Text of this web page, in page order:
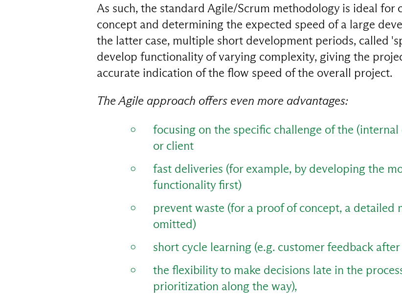
As such, the standard Agile/Scrum methodology is ideal for
concept and determining the expected speed of a large
the latter case, multiple short development periods, called
develop functionality of varying complexity, giving the
accurate indication of the flow speed of the overall project.
The Agile approach offers even more advantages:
focusing on the specific challenge of the
or client
fast deliveries (for example, by developing the
functionality first)
prevent waste (for a proof of concept, a detailed
omitted)
short cycle learning (e.g. customer feedback
the flexibility to make decisions late in the
prioritization along the way),